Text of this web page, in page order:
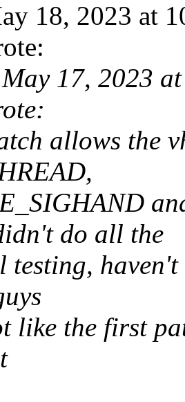
18, 2023 at
May 17, 2023
allows the
do all the
testing,
like the first